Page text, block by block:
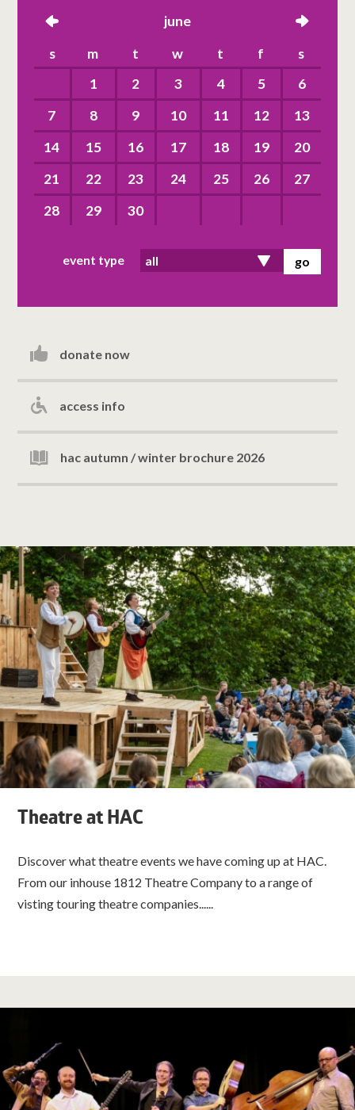
left june right
s m t w t f
s
1
2 3 4 5
6
7
8 9 10 11 12
13
14
15 16 17 18 19
20
21
22 23 24 25 26
27
28
29 30
event type
donate now
access info
hac autumn / winter brochure 2026
Theatre at HAC
Discover what theatre events we have coming up at HAC.
From our inhouse 1812 Theatre Company to a range of
visting touring theatre companies......